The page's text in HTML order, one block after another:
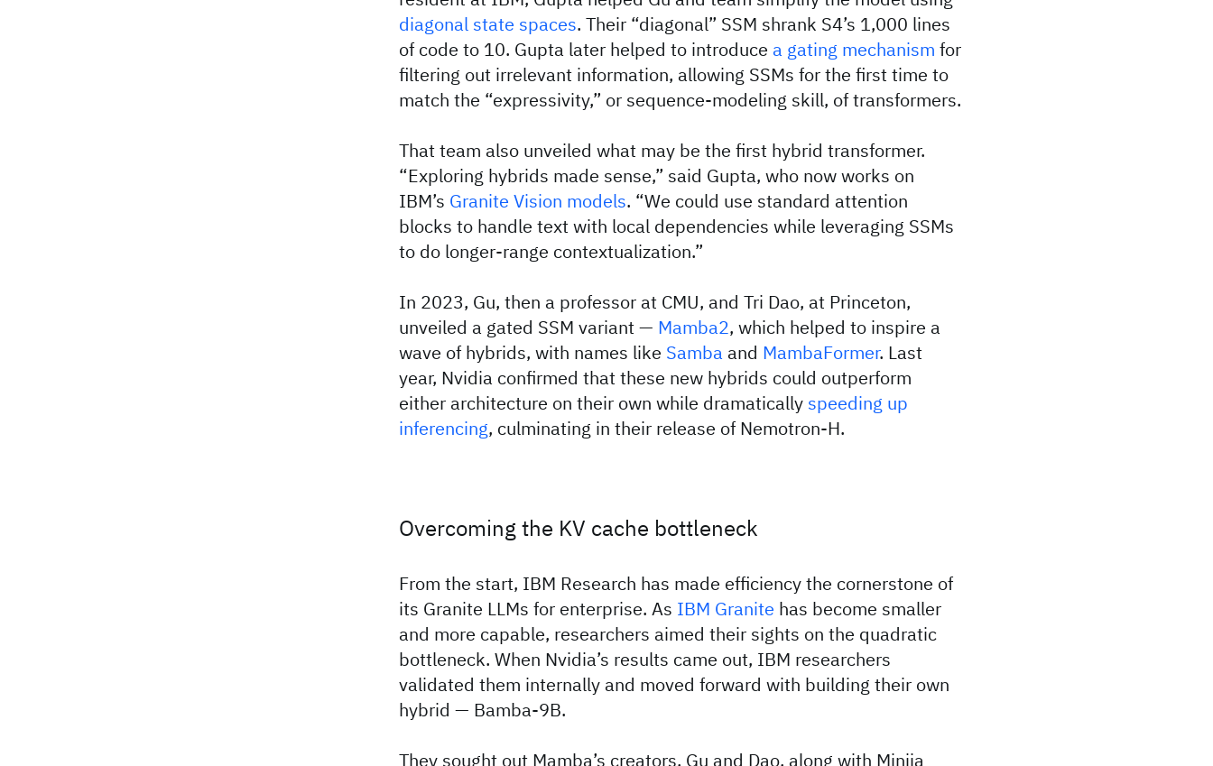
diagonal state spaces. Their “diagonal” SSM shrank S4’s 1,000 lines
of code to 10. Gupta later helped to introduce a gating mechanism for
filtering out irrelevant information, allowing SSMs for the first time to
match the “expressivity,” or sequence-modeling skill, of transformers.
That team also unveiled what may be the first hybrid transformer.
“Exploring hybrids made sense,” said Gupta, who now works on
IBM’s Granite Vision models. “We could use standard attention
blocks to handle text with local dependencies while leveraging SSMs
to do longer-range contextualization.”
In 2023, Gu, then a professor at CMU, and Tri Dao, at Princeton,
unveiled a gated SSM variant — Mamba2, which helped to inspire a
wave of hybrids, with names like Samba and MambaFormer. Last
year, Nvidia confirmed that these new hybrids could outperform
either architecture on their own while dramatically speeding up
inferencing, culminating in their release of Nemotron-H.
Overcoming the KV cache bottleneck
From the start, IBM Research has made efficiency the cornerstone of
its Granite LLMs for enterprise. As IBM Granite has become smaller
and more capable, researchers aimed their sights on the quadratic
bottleneck. When Nvidia’s results came out, IBM researchers
validated them internally and moved forward with building their own
hybrid — Bamba-9B.
They sought out Mamba’s creators, Gu and Dao, along with Minjia